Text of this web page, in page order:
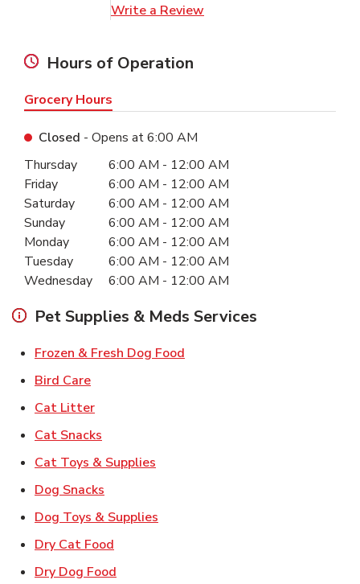
Write a Review
Hours of Operation
Grocery Hours
Closed - Opens at6:00 AM
Day of the WeekHours
Thursday 6:00 AM - 12:00 AM
Friday
6:00 AM - 12:00 AM
Saturday
6:00 AM - 12:00 AM
Sunday
6:00 AM - 12:00 AM
Monday
6:00 AM - 12:00 AM
Tuesday
6:00 AM - 12:00 AM
Wednesday
6:00 AM - 12:00 AM
Pet Supplies & Meds Services
Frozen & Fresh Dog Food
Bird CareLink Opens in New Tab
Cat LitterLink Opens in New Tab
Cat Snacks
Cat Toys & Supplies
Dog Snacks
Dog Toys & Supplies
Dry Cat Food
Dry Dog Food